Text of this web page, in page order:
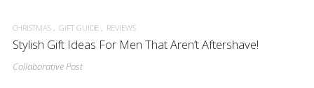
CHRISTMAS GIFT GUIDE REVIEWS
Stylish Gift Ideas For Men That Aren’t Aftershave!
Collaborative Post